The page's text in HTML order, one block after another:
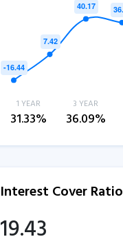
1 YEAR
31.33%
3 YEAR
36.09%
Interest Cover Ratio
19.43